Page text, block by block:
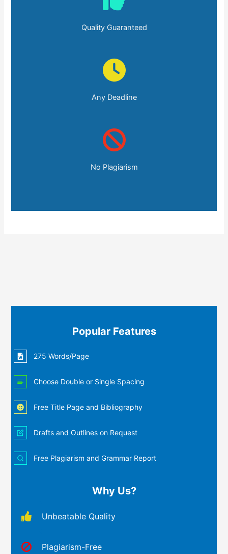
Quality Guaranteed
Any Deadline
No Plagiarism
Popular Features
275 Words/Page
Choose Double or Single Spacing
Free Title Page and Bibliography
Drafts and Outlines on Request
Free Plagiarism and Grammar Report
Why Us?
Unbeatable Quality
Plagiarism-Free